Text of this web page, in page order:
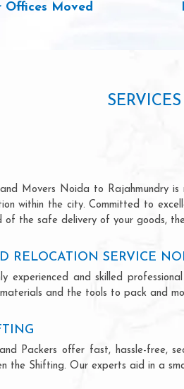
Offices Moved
Movers Noida to Rajahmundry
within the city. Committed to
of the safe delivery of your goods,
RELOCATION SERVICE
experienced and skilled
and the tools to pack and
Packers offer fast, hassle-free,
the Shifting. Our experts aid in a